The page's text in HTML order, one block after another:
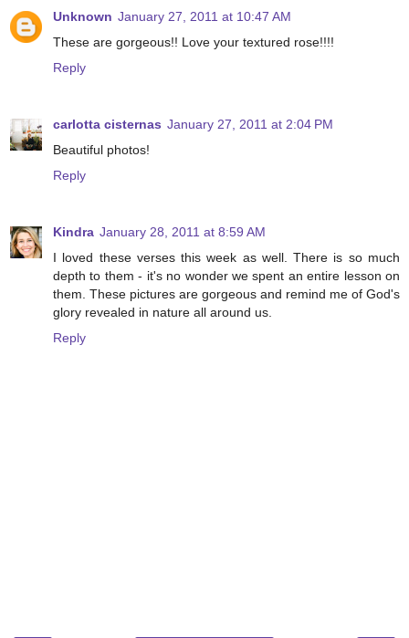
Unknown January 27, 2011 at 10:47 AM
These are gorgeous!! Love your textured rose!!!!
Reply
carlotta cisternas January 27, 2011 at 2:04 PM
Beautiful photos!
Reply
Kindra January 28, 2011 at 8:59 AM
I loved these verses this week as well. There is so much
depth to them - it's no wonder we spent an entire lesson on
them. These pictures are gorgeous and remind me of God's
glory revealed in nature all around us.
Reply